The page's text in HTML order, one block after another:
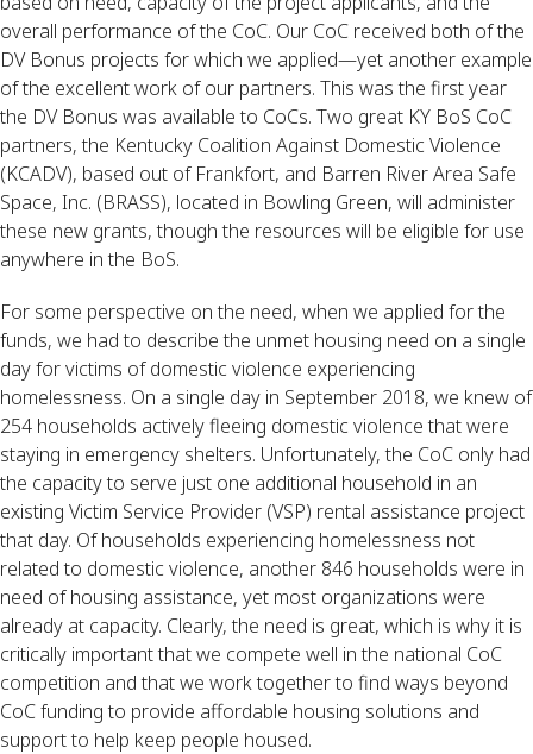
overall performance of the CoC. Our CoC received both of the
DV Bonus projects for which we applied—yet another example
of the excellent work of our partners. This was the first year
the DV Bonus was available to CoCs. Two great KY BoS CoC
partners, the Kentucky Coalition Against Domestic Violence
(KCADV), based out of Frankfort, and Barren River Area Safe
Space, Inc. (BRASS), located in Bowling Green, will administer
these new grants, though the resources will be eligible for use
anywhere in the BoS.
For some perspective on the need, when we applied for the
funds, we had to describe the unmet housing need on a single
day for victims of domestic violence experiencing
homelessness. On a single day in September 2018, we knew of
254 households actively fleeing domestic violence that were
staying in emergency shelters. Unfortunately, the CoC only had
the capacity to serve just one additional household in an
existing Victim Service Provider (VSP) rental assistance project
that day. Of households experiencing homelessness not
related to domestic violence, another 846 households were in
need of housing assistance, yet most organizations were
already at capacity. Clearly, the need is great, which is why it is
critically important that we compete well in the national CoC
competition and that we work together to find ways beyond
CoC funding to provide affordable housing solutions and
support to help keep people housed.